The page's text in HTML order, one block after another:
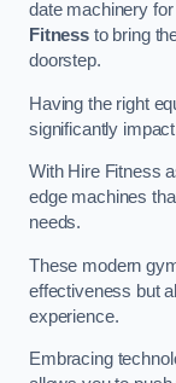
date machinery
Fitnessto bring
doorstep.
Having the right
significantly
With Hire Fitness
edge machines
needs.
These modern
effectiveness but
experience.
Embracing